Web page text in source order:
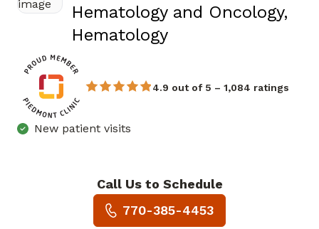
Hematology and Oncology,
Hematologyin Covington, GA
4.9 out of 5 – 1,084 ratings
New patient visits
Book a Visit with Shanker
Call Us to Schedule
770-385-4453